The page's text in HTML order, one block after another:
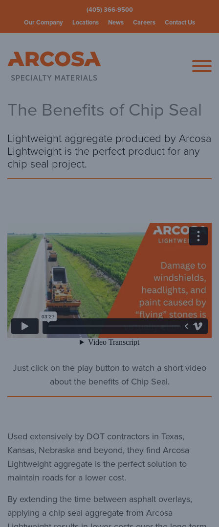
(405) 366-9500
Our Company
Locations News Careers Contact Us
Arcosa
The Benefits of Chip Seal
Lightweight aggregate produced by Arcosa
Lightweight is the perfect product for any
chip seal project.
Just click on the play button to watch a short video
about the benefits of Chip Seal.
Used extensively by DOT contractors in Texas,
Kansas, Nebraska and beyond, they find Arcosa
Lightweight aggregate is the perfect solution to
maintain roads for a lower cost.
By extending the time between asphalt overlays,
applying a chip seal aggregate from Arcosa